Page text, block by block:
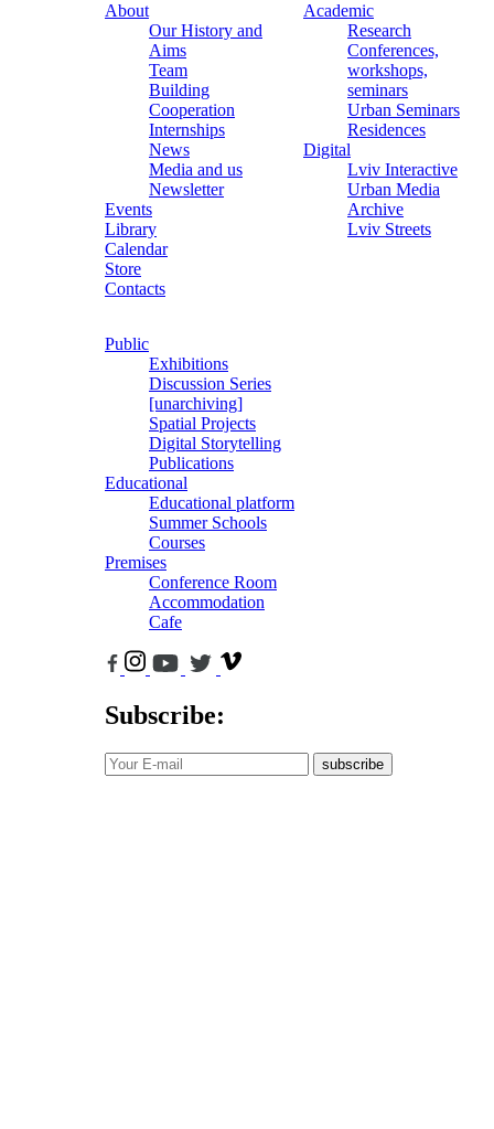
About
Our History and
Aims
Team
Building
Cooperation
Internships
News
Media and us
Newsletter
Events
Library
Calendar
Store
Contacts
Academic
Research
Conferences,
workshops,
seminars
Urban Seminars
Residences
Digital
Lviv Interactive
Urban Media
Archive
Lviv Streets
Public
Exhibitions
Discussion Series
[unarchiving]
Spatial Projects
Digital Storytelling
Publications
Educational
Educational platform
Summer Schools
Courses
Premises
Conference Room
Accommodation
Cafe
Subscribe:
subscribe